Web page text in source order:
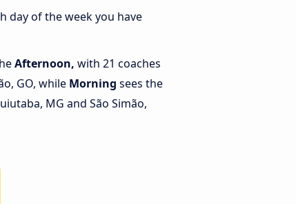
day of the week you have
Afternoon, with 21 coaches
GO, while Morning sees the
MG and São Simão,